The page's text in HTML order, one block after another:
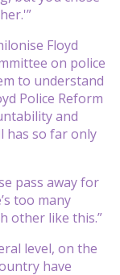
Floyd
on police
to understand
Police Reform
and
has so far only
pass away for
too many
other like this.”
level, on the
have